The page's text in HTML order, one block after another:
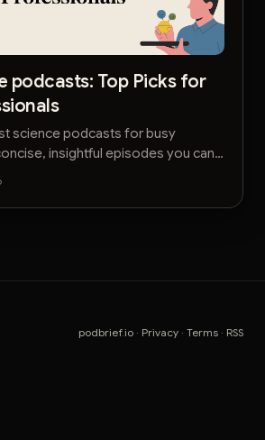
podcasts: Top Picks for
science podcasts for busy
insightful episodes you can
podbrief.io · Privacy · Terms · RSS